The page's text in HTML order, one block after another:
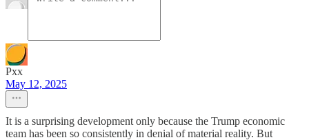
Pxx
May 12, 2025
It is a surprising development only because the Trump economic
team has been so consistently in denial of material reality. But